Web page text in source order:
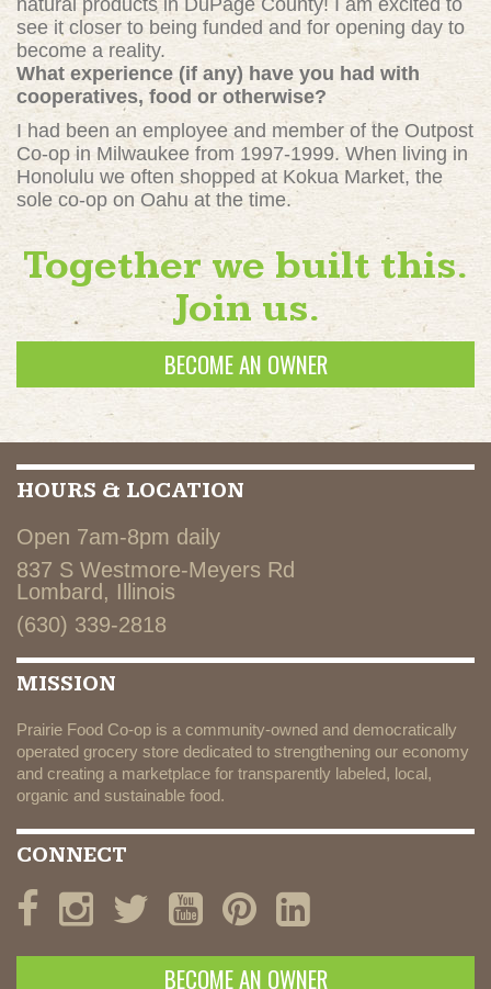
natural products in DuPage County! I am excited to
see it closer to being funded and for opening day to
become a reality.
What experience (if any) have you had with
cooperatives, food or otherwise?
I had been an employee and member of the Outpost
Co-op in Milwaukee from 1997-1999. When living in
Honolulu we often shopped at Kokua Market, the
sole co-op on Oahu at the time.
Together we built this.
Join us.
BECOME AN OWNER
HOURS & LOCATION
Open 7am-8pm daily
837 S Westmore-Meyers Rd
Lombard, Illinois
(630) 339-2818
MISSION
Prairie Food Co-op is a community-owned and democratically
operated grocery store dedicated to strengthening our economy
and creating a marketplace for transparently labeled, local,
organic and sustainable food.
CONNECT
BECOME AN OWNER